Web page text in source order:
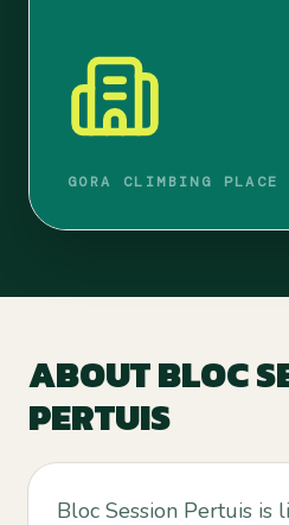
GORA CLIMBING PLACE
ABOUTBLOC
PERTUIS
Bloc Session Pertuis is